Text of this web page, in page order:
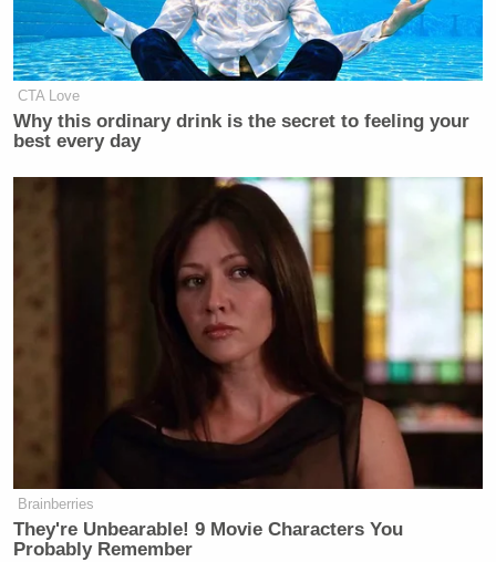
CTA Love
Why this ordinary drink is the secret to feeling your
best every day
Brainberries
They're Unbearable! 9 Movie Characters You
Probably Remember